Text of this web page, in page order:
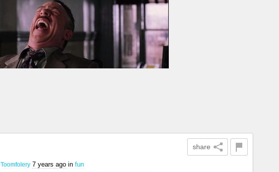
share
Toomfolery 7 years ago in fun